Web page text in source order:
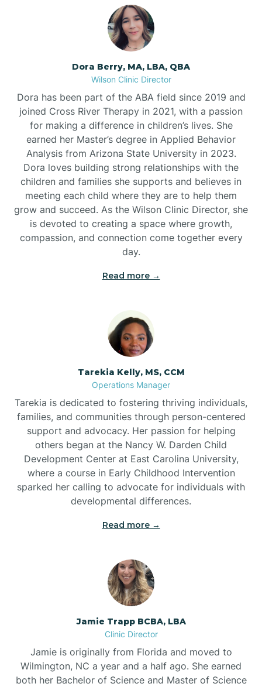
Dora Berry, MA, LBA, QBA
Wilson Clinic Director
Dora has been part of the ABA field since 2019 and
joined Cross River Therapy in 2021, with a passion
for making a difference in children’s lives. She
earned her Master’s degree in Applied Behavior
Analysis from Arizona State University in 2023.
Dora loves building strong relationships with the
children and families she supports and believes in
meeting each child where they are to help them
grow and succeed. As the Wilson Clinic Director, she
is devoted to creating a space where growth,
compassion, and connection come together every
day.
Read more →
Tarekia Kelly, MS, CCM
Operations Manager
Tarekia is dedicated to fostering thriving individuals,
families, and communities through person-centered
support and advocacy. Her passion for helping
others began at the Nancy W. Darden Child
Development Center at East Carolina University,
where a course in Early Childhood Intervention
sparked her calling to advocate for individuals with
developmental differences.
Read more →
Jamie Trapp BCBA, LBA
Clinic Director
Jamie is originally from Florida and moved to
Wilmington, NC a year and a half ago. She earned
both her Bachelor of Science and Master of Science